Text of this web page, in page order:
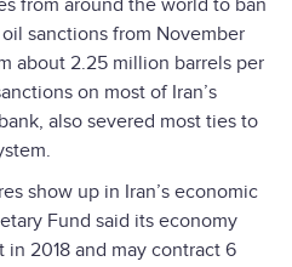
from around the world to ban
sanctions from November
about 2.25 million barrels per
on most of Iran’s
also severed most ties to
show up in Iran’s economic
Fund said its economy
2018 and may contract 6